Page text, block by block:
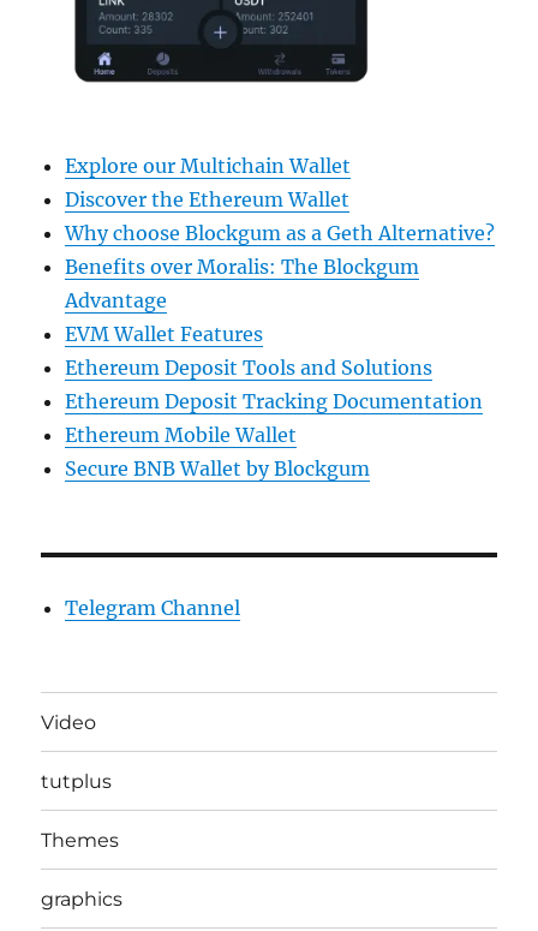
Explore our Multichain Wallet
Discover the Ethereum Wallet
Why choose Blockgum as a Geth Alternative?
Benefits over Moralis: The Blockgum
Advantage
EVM Wallet Features
Ethereum Deposit Tools and Solutions
Ethereum Deposit Tracking Documentation
Ethereum Mobile Wallet
Secure BNB Wallet by Blockgum
Telegram Channel
Video
tutplus
Themes
graphics